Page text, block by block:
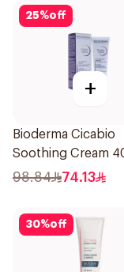
25%off
+
Bioderma Cicabio
Soothing Cream
98.84 74.13
30%off